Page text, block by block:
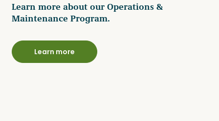
Learn more about our Operations &
Maintenance Program.
Learn more